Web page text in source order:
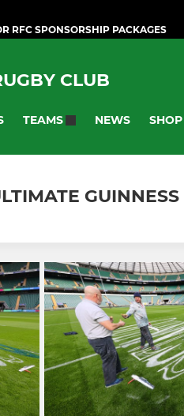
RFC SPONSORSHIP PACKAGES
CLUB
TEAMS NEWS SHOP